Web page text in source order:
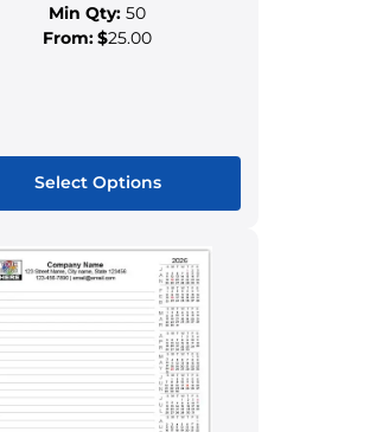
Min Qty: 50
From:$25.00
Select Options
product
has
multiple
variants.
options